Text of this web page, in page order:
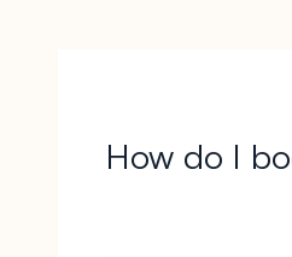
How do I